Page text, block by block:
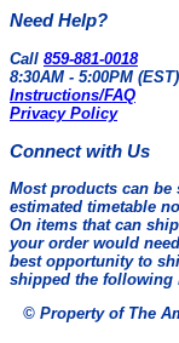
Need Help?
Call 859-881-0018
8:30AM - 5:00PM (EST)
Instructions/FAQ
Privacy Policy
Connect with Us
Most products can
estimated timetable
On items that can
your order would
best opportunity to
shipped the following
© Property of The